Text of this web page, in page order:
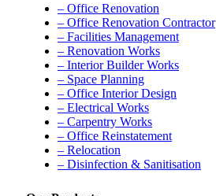
– Office Renovation
– Office Renovation Contractor
– Facilities Management
– Renovation Works
– Interior Builder Works
– Space Planning
– Office Interior Design
– Electrical Works
– Carpentry Works
– Office Reinstatement
– Relocation
– Disinfection & Sanitisation